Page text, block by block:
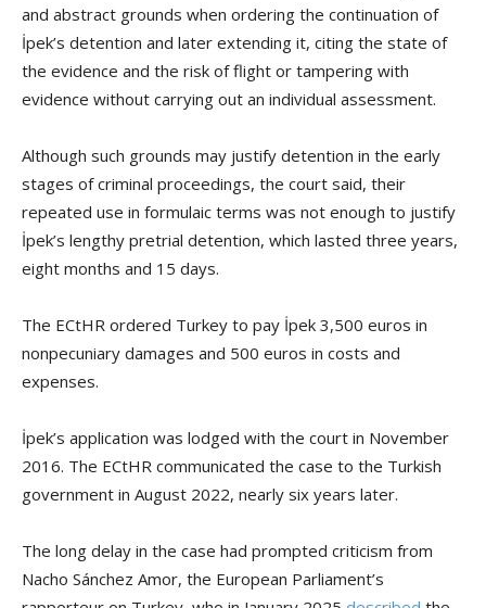
and abstract grounds when ordering the continuation of
İpek’s detention and later extending it, citing the state of
the evidence and the risk of flight or tampering with
evidence without carrying out an individual assessment.
Although such grounds may justify detention in the early
stages of criminal proceedings, the court said, their
repeated use in formulaic terms was not enough to justify
İpek’s lengthy pretrial detention, which lasted three years,
eight months and 15 days.
The ECtHR ordered Turkey to pay İpek 3,500 euros in
nonpecuniary damages and 500 euros in costs and
expenses.
İpek’s application was lodged with the court in November
2016. The ECtHR communicated the case to the Turkish
government in August 2022, nearly six years later.
The long delay in the case had prompted criticism from
Nacho Sánchez Amor, the European Parliament’s